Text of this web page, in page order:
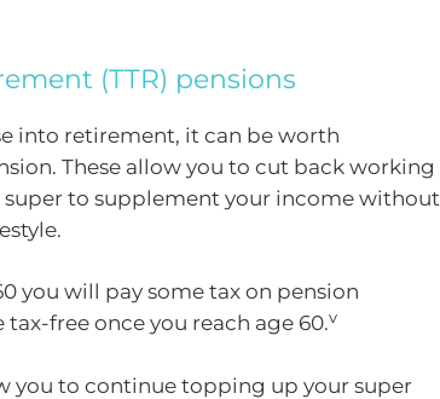
(TTR) pensions
into retirement, it can be worth
These allow you to cut back working
super to supplement your income without
you will pay some tax on pension
free once you reach age 60.v
you to continue topping up your super